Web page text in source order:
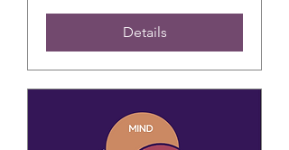
Details